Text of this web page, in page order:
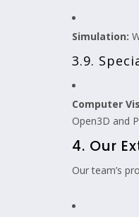
Simulation:
3.9.
Computer
Open3D and
4. Our
Our team’s